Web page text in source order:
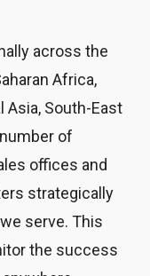
across the
Africa,
Asia, South-East
of
offices and
strategically
serve. This
the success